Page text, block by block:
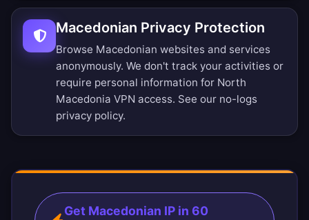
Macedonian Privacy Protection
Browse Macedonian websites and services
anonymously. We don't track your activities or
require personal information for North
Macedonia VPN access. See our no-logs
privacy policy.
Get Macedonian IP in 60